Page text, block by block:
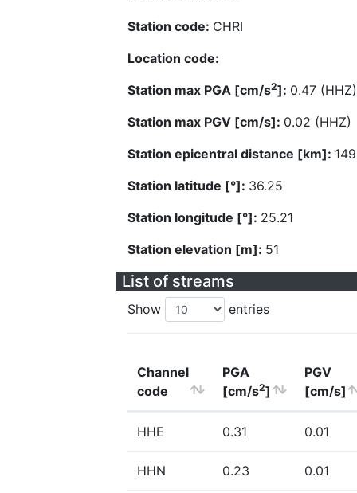
Station code: CHRI
Location code:
Station max PGA [cm/s2]: 0.47 (HHZ)
Station max PGV [cm/s]: 0.02 (HHZ)
Station epicentral distance [km]:
Station latitude [°]: 36.25
Station longitude [°]: 25.21
Station elevation [m]: 51
List of streams
Show entries
Channel
code
PGA
[cm/s2]
PGV
[cm/s]
HHE 0.31 0.01
HHN 0.23 0.01